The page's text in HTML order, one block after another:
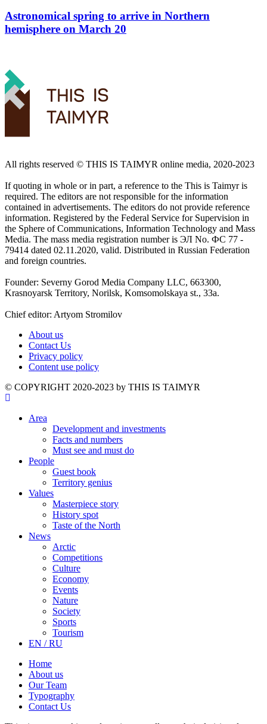
Astronomical spring to arrive in Northern
hemisphere on March 20
All rights reserved ©️ THIS IS TAIMYR online media, 2020-2023
If quoting in whole or in part, a reference to the This is Taimyr is
required. The editors are not responsible for the information
contained in advertisements. The editors do not provide reference
information. Registered by the Federal Service for Supervision in
the Sphere of Communications, Information Technology and Mass
Media. The mass media registration number is ЭЛ No. ФС 77 -
79414 dated 02.11.2020, valid. Distributed in Russian Federation
and foreign countries.
Founder: Severny Gorod Media Company LLC, 663300,
Krasnoyarsk Territory, Norilsk, Komsomolskaya st., 33a.
Chief editor: Artyom Stromilov
About us
Contact Us
Privacy policy
Content use policy
©️ COPYRIGHT 2020-2023 by THIS IS TAIMYR
Area
Development and investments
Facts and numbers
Must see and must do
People
Guest book
Territory genius
Values
Masterpiece story
History spot
Taste of the North
News
Arctic
Competitions
Culture
Economy
Events
Nature
Society
Sports
Tourism
EN / RU
Home
About us
Our Team
Typography
Contact Us